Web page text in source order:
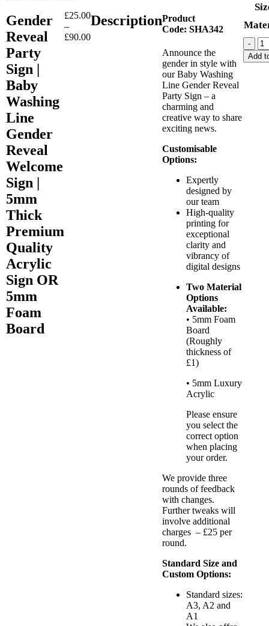
Gender
Reveal
Party
Sign |
Baby
Washing
Line
Gender
Reveal
Welcome
Sign |
5mm
Thick
Premium
Quality
Acrylic
Sign OR
5mm
Foam
Board
£25.00
–
£90.00
DescriptionProduct
Code: SHA342
Announce the
gender in style with
our Baby Washing
Line Gender Reveal
Party Sign – a
charming and
creative way to share
exciting news.
Customisable
Options:
Expertly
designed by
our team
High-quality
printing for
exceptional
clarity and
vibrancy of
digital designs
Two Material
Options
Available:
• 5mm Foam
Board
(Roughly
thickness of
£1)
• 5mm Luxury
Acrylic
Please ensure
you select the
correct option
when placing
your order.
We provide three
rounds of feedback
with changes.
Further tweaks will
involve additional
charges – £25 per
round.
Standard Size and
Custom Options:
Standard sizes:
A3, A2 and
A1
-
Add